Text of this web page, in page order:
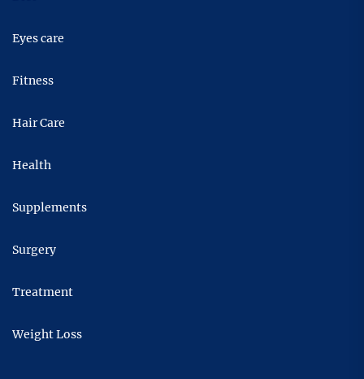
Eyes care
Fitness
Hair Care
Health
Supplements
Surgery
Treatment
Weight Loss